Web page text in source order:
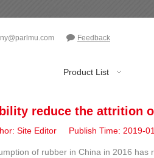
 Feedback
Product List
reduce the attrition
Site Editor Publish Time: 2019-
of rubber in China in 2016